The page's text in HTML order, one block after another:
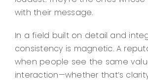
with their message.
In a field built on detail and
consistency is magnetic. A
when people see the same
interaction—whether that’s